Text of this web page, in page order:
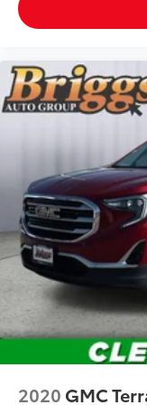
Passenger Seat
60-40 Folding
Seatback Rear
Manual Tilt/
Heated
Front
Rear Cupholder
Compass
Valet Function
Power Fuel
Remote
Cruise Control
Intelligent
Dual Zone
2020 GMC